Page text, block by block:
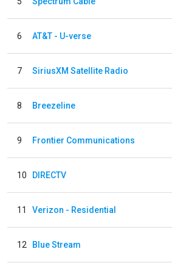
6 AT&T - U-verse
7 SiriusXM Satellite Radio
8 Breezeline
9 Frontier Communications
10 DIRECTV
11 Verizon - Residential
12 Blue Stream